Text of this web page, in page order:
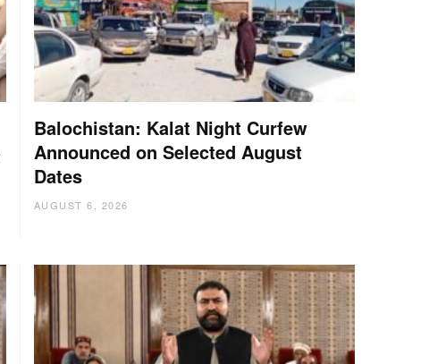
Balochistan: Kalat Night Curfew
Announced on Selected August
Dates
AUGUST 6, 2026